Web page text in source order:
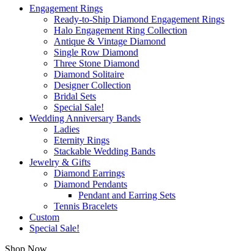
Engagement Rings
Ready-to-Ship Diamond Engagement Rings
Halo Engagement Ring Collection
Antique & Vintage Diamond
Single Row Diamond
Three Stone Diamond
Diamond Solitaire
Designer Collection
Bridal Sets
Special Sale!
Wedding Anniversary Bands
Ladies
Eternity Rings
Stackable Wedding Bands
Jewelry & Gifts
Diamond Earrings
Diamond Pendants
Pendant and Earring Sets
Tennis Bracelets
Custom
Special Sale!